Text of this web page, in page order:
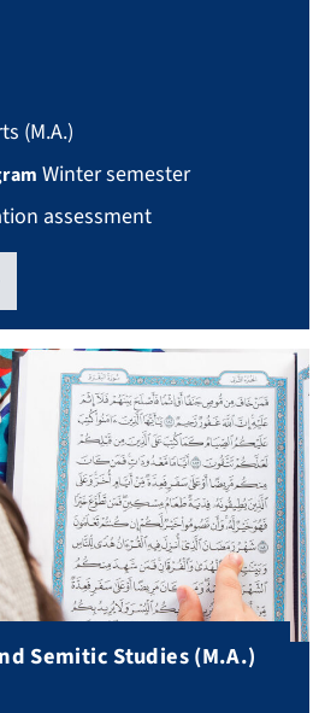
(M.A.)
Winter semester
assessment
Semitic Studies (M.A.)